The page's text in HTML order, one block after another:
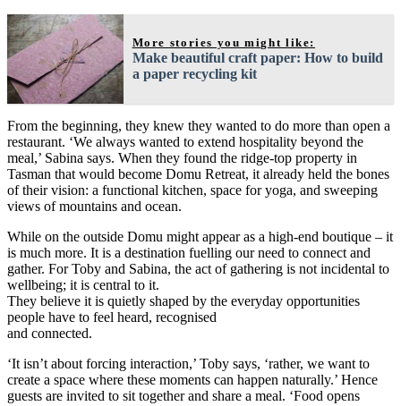
More stories you might like:
Make beautiful craft paper: How to build
a paper recycling kit
From the beginning, they knew they wanted to do more than open a
restaurant. ‘We always wanted to extend hospitality beyond the
meal,’ Sabina says. When they found the ridge-top property in
Tasman that would become Domu Retreat, it already held the bones
of their vision: a functional kitchen, space for yoga, and sweeping
views of mountains and ocean.
While on the outside Domu might appear as a high-end boutique – it
is much more. It is a destination fuelling our need to connect and
gather. For Toby and Sabina, the act of gathering is not incidental to
wellbeing; it is central to it.
They believe it is quietly shaped by the everyday opportunities
people have to feel heard, recognised
and connected.
‘It isn’t about forcing interaction,’ Toby says, ‘rather, we want to
create a space where these moments can happen naturally.’ Hence
guests are invited to sit together and share a meal. ‘Food opens